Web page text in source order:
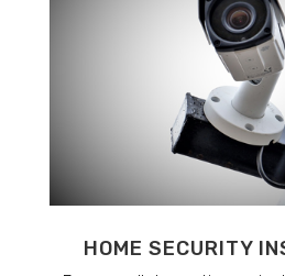
HOME SECURITY